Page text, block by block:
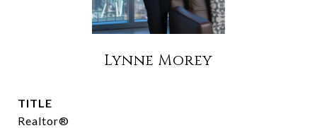
Lynne Morey
TITLE
Realtor®